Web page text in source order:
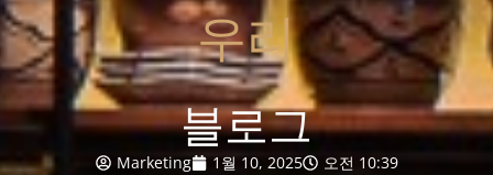
우리
블로그
Marketing 1월 10, 2025 오전 10:39